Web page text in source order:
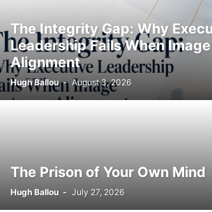
The Integrity Gap: Why
Leadership Fails When
Alignment
Hugh Ballou - August 3, 2026
The Prison of Your Own Mind
Hugh Ballou - July 27, 2026